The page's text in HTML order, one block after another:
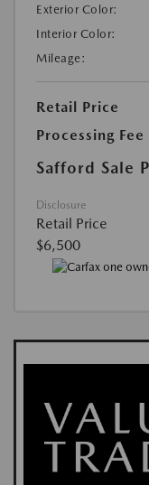
Exterior Color:
Interior Color:
Mileage:
Retail Price
Processing Fee
Safford Sale
Disclosure
Retail Price
$6,500